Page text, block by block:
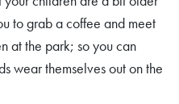
to grab a coffee and meet
at the park; so you can
wear themselves out on the